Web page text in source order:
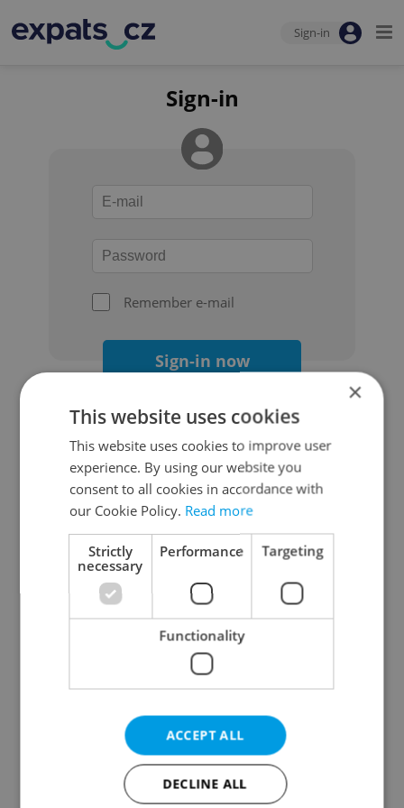
Sign-in
Sign-in
Remember e-mail
Sign-in now
Continue with Google
Continue with Apple
Continue with Seznam
Continue with Facebook
Create a new e-mail account
×
This website uses cookies
This website uses cookies to improve user
experience. By using our website you
consent to all cookies in accordance with
our Cookie Policy. Read more
Strictly
necessary
Performance Targeting
Functionality
ACCEPT ALL
DECLINE ALL